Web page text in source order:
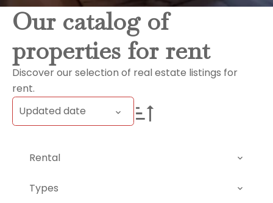
Our catalog of
properties for rent
Discover our selection of real estate listings for
rent.
Updated date
Rental
Types